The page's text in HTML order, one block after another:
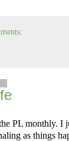
PL monthly. I
as things